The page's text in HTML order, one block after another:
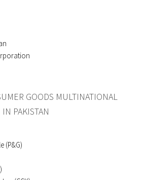
GOODS MULTINATIONAL
PAKISTAN
(P&G)